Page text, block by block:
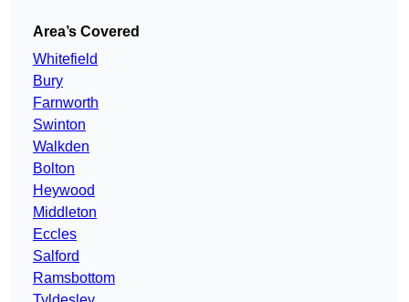
Area’s Covered
Whitefield
Bury
Farnworth
Swinton
Walkden
Bolton
Heywood
Middleton
Eccles
Salford
Ramsbottom